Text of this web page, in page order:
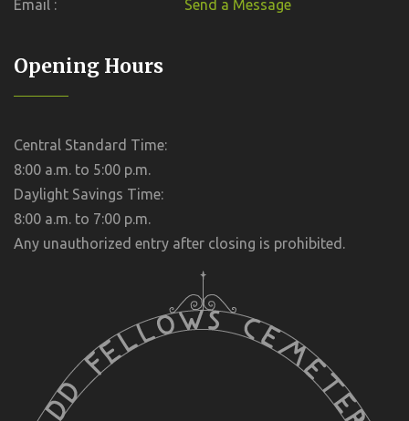
Email : Send a Message
Opening Hours
Central Standard Time:
8:00 a.m. to 5:00 p.m.
Daylight Savings Time:
8:00 a.m. to 7:00 p.m.
Any unauthorized entry after closing is prohibited.